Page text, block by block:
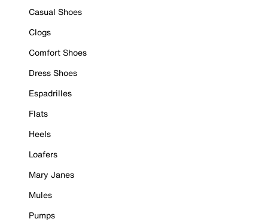
Casual Shoes
Clogs
Comfort Shoes
Dress Shoes
Espadrilles
Flats
Heels
Loafers
Mary Janes
Mules
Pumps